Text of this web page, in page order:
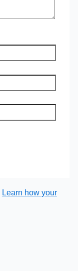
Learn how your